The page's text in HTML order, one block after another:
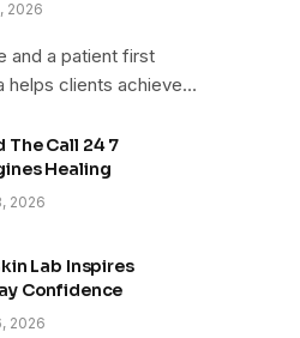
2026
and a patient first
helps clients achieve…
The Call 24 7
Healing
2026
Lab Inspires
Confidence
2026